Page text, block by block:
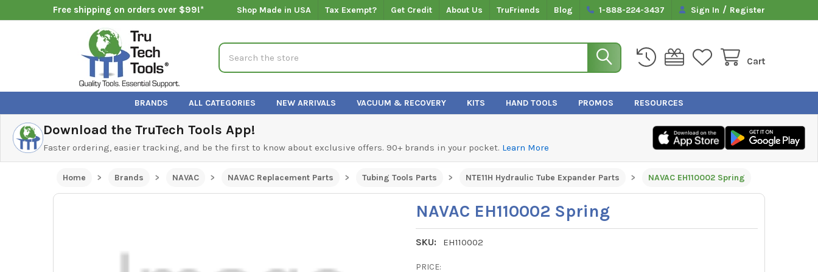
Free shipping on orders over $99!* Shop Made in USA Tax Exempt? Get Credit About Us TruFriends Blog 1-888-224-3437 Sign In / Register
Cart
Search
BRANDS ALL CATEGORIES NEW ARRIVALS VACUUM & RECOVERY KITS HAND TOOLS PROMOS RESOURCES
Download the TruTech Tools App!
Faster ordering, easier tracking, and be the first to know about exclusive offers. 90+ brands in your pocket. Learn More
Home Brands NAVAC NAVAC Replacement Parts Tubing Tools Parts NTE11H Hydraulic Tube Expander Parts NAVAC EH110002 Spring
NAVAC EH110002 Spring
SKU: EH110002
PRICE: